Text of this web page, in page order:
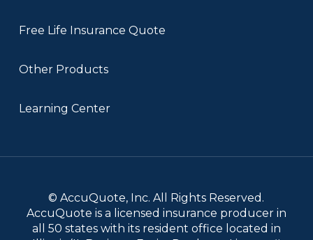
Free Life Insurance Quote
Other Products
Learning Center
© AccuQuote, Inc. All Rights Reserved.
AccuQuote is a licensed insurance producer in
all 50 states with its resident office located in